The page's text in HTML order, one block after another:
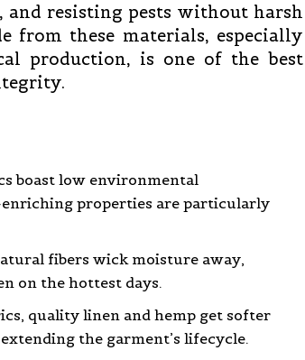
resisting pests without harsh
from these materials, especially
production, is one of the best
boast low environmental
properties are particularly
fibers wick moisture away,
on the hottest days.
quality linen and hemp get softer
the garment’s lifecycle.